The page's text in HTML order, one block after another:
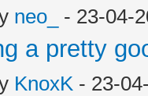
neo_ - 23-04-
a pretty
KnoxK - 23-